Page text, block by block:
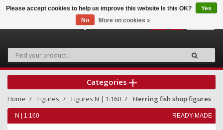
Categories
Home Figures Figures N | 1:160 Herring fish shop figures
N | 1:160 READY-MADE
Please accept cookies to help us improve this website Is this OK?
Yes
No
More on cookies »